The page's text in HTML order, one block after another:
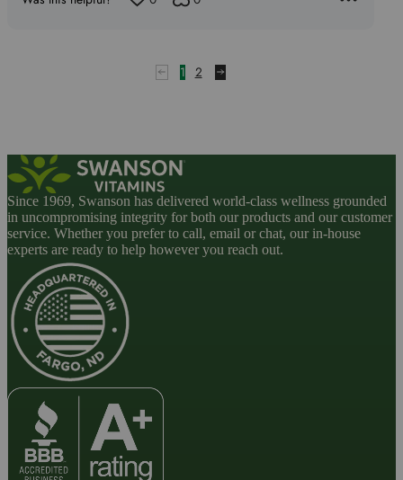
1 2
Since 1969, Swanson has delivered world-class wellness grounded
in uncompromising integrity for both our products and our customer
service. Whether you prefer to call, email or chat, our in-house
experts are ready to help however you reach out.